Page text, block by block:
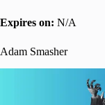
Expires on: N/A
Adam Smasher